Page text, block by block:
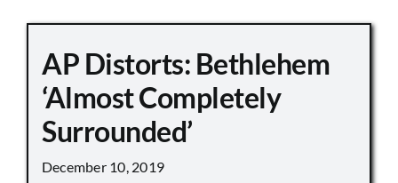
AP Distorts: Bethlehem
‘Almost Completely
Surrounded’
December 10, 2019